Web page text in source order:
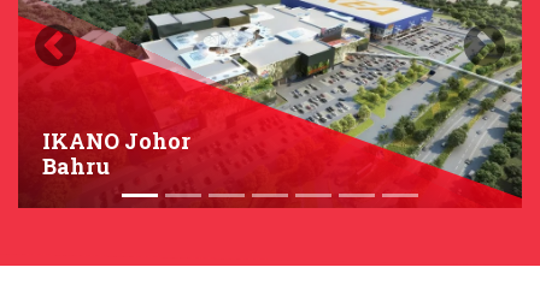
IKANO Johor
Bahru
Previous Next